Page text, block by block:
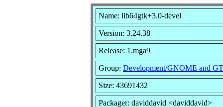
Name: lib64gtk+3.0-devel
Version: 3.24.38
Release: 1.mga9
Group: Development/GNOME and
Size: 43691432
Packager: daviddavid <daviddavid>